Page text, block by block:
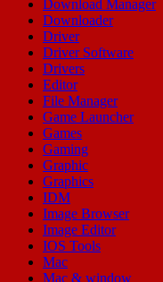
Download Manager
Downloader
Driver
Driver Software
Drivers
Editor
File Manager
Game Launcher
Games
Gaming
Graphic
Graphics
IDM
Image Browser
Image Editor
IOS Tools
Mac
Mac & window